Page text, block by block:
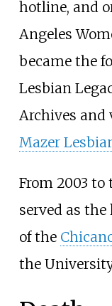
hotline, and
Angeles
became the
Lesbian
Archives and
Mazer
From 2003 to
served as
of the
the